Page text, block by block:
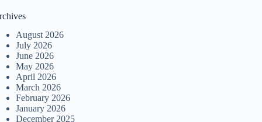
August 2026
July 2026
June 2026
May 2026
April 2026
March 2026
February 2026
January 2026
December 2025